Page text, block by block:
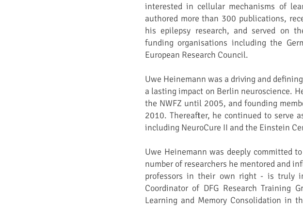
interested in cellular mechanisms of
authored more than 300 publications,
his epilepsy research, and served on
funding organisations including the
European Research Council.
Uwe Heinemann was a driving and
a lasting impact on Berlin neuroscience.
the NWFZ until 2005, and founding
2010. Thereafter, he continued to serve
including NeuroCure II and the Einstein
Uwe Heinemann was deeply committed
number of researchers he mentored and
professors in their own right - is truly
Coordinator of DFG Research Training
Learning and Memory Consolidation in